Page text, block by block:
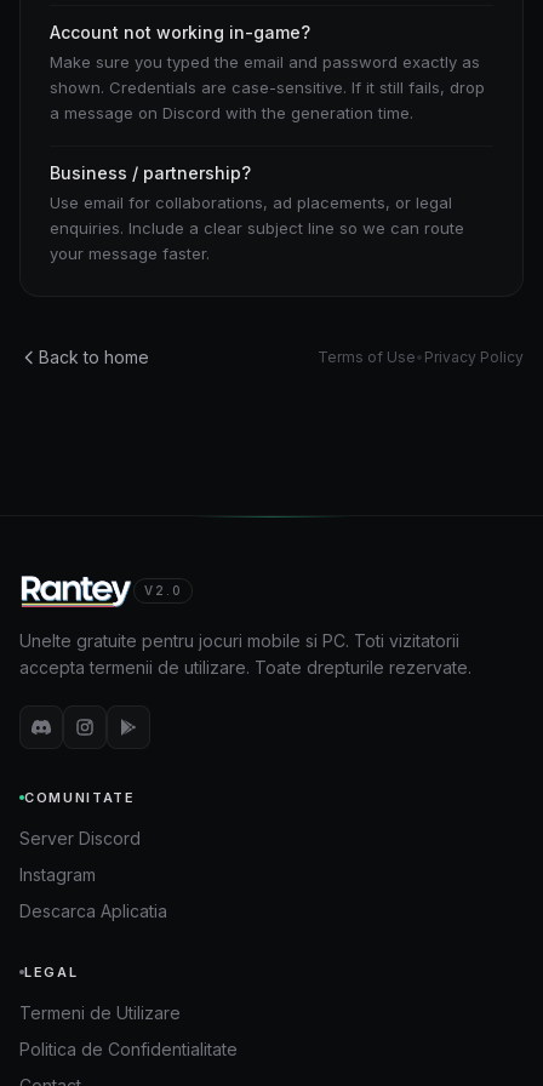
Account not working in-game?
Make sure you typed the email and password exactly as
shown. Credentials are case-sensitive. If it still fails, drop
a message on Discord with the generation time.
Business / partnership?
Use email for collaborations, ad placements, or legal
enquiries. Include a clear subject line so we can route
your message faster.
Back to home Terms of Use• Privacy Policy
V2.0
Unelte gratuite pentru jocuri mobile si PC. Toti vizitatorii
accepta termenii de utilizare. Toate drepturile rezervate.
COMUNITATE
Server Discord
Instagram
Descarca Aplicatia
LEGAL
Termeni de Utilizare
Politica de Confidentialitate